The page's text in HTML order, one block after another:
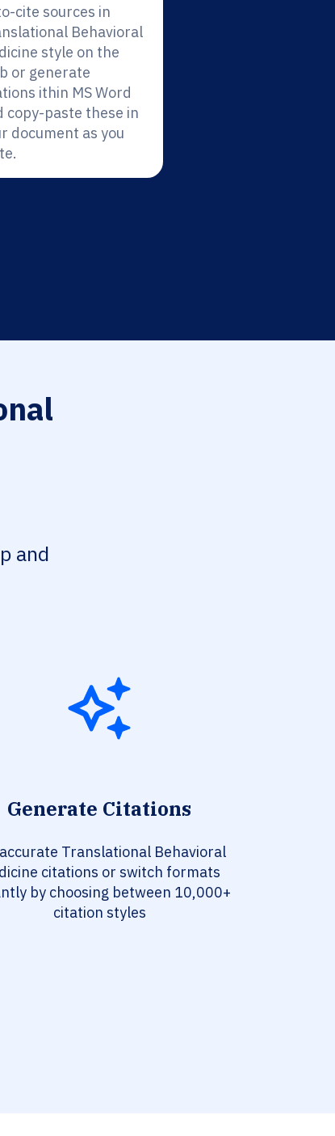
cite sources in
Behavioral
style on the
or generate
ithin MS Word
copy-paste these in
document as you
and
Generate Citations
Translational Behavioral
citations or switch formats
by choosing between 10,000+
citation styles